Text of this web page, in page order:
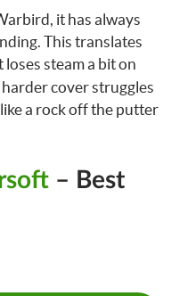
it has always
This translates
loses steam a bit on
cover struggles
a rock off the putter
– Best